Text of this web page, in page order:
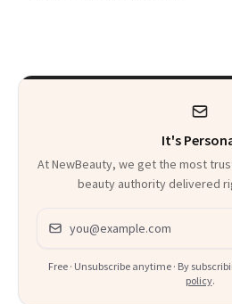
Clears It
It's
At NewBeauty, we get the most
beauty authority delivered
Email address
Free · Unsubscribe anytime · By
policy.